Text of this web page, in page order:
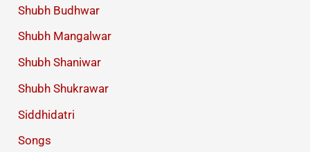
Shubh Budhwar
Shubh Mangalwar
Shubh Shaniwar
Shubh Shukrawar
Siddhidatri
Songs